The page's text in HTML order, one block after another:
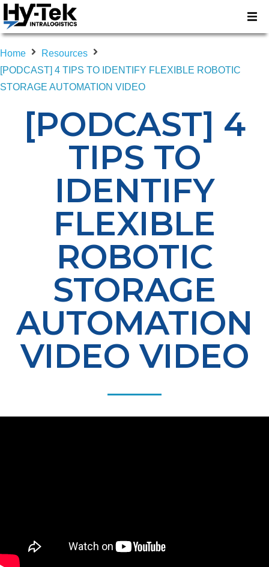
Home
Resources
[PODCAST] 4 TIPS TO IDENTIFY FLEXIBLE ROBOTIC
STORAGE AUTOMATION VIDEO
[PODCAST] 4
TIPS TO
IDENTIFY
FLEXIBLE
ROBOTIC
STORAGE
AUTOMATION
VIDEO VIDEO